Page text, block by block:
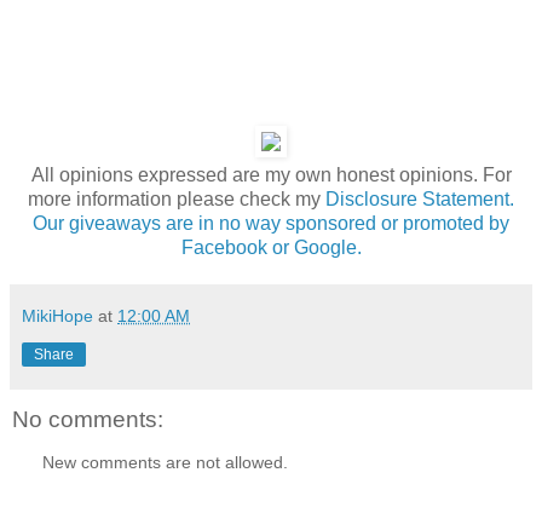
All opinions expressed are my own honest opinions. For
more information please check my Disclosure Statement.
Our giveaways are in no way sponsored or promoted by
Facebook or Google.
MikiHope at 12:00 AM
Share
No comments:
New comments are not allowed.